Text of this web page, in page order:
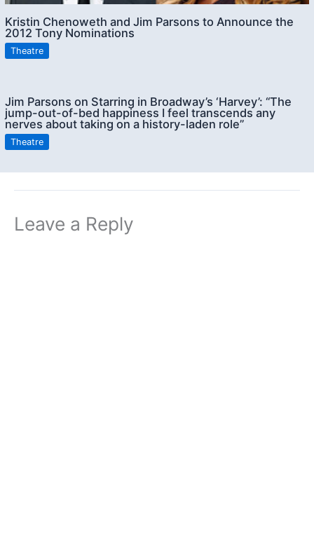
Kristin Chenoweth and Jim Parsons to Announce the
2012 Tony Nominations
Theatre
Jim Parsons on Starring in Broadway’s ‘Harvey’: “The
jump-out-of-bed happiness I feel transcends any
nerves about taking on a history-laden role”
Theatre
Leave a Reply